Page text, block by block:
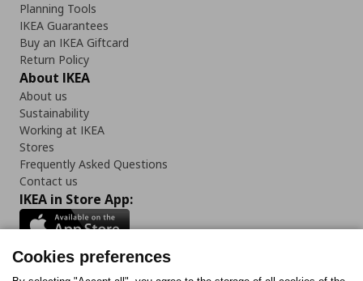
Planning Tools
IKEA Guarantees
Buy an IKEA Giftcard
Return Policy
About IKEA
About us
Sustainability
Working at IKEA
Stores
Frequently Asked Questions
Contact us
IKEA in Store App:
Cookies preferences